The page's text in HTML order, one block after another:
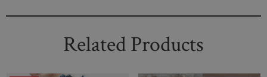
Related Products